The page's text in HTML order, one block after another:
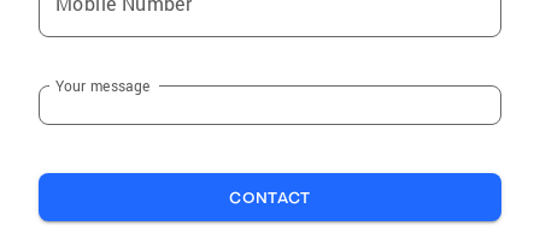
Your message
CONTACT